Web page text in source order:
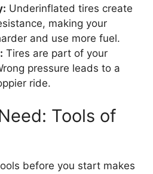
Underinflated tires create
making your
and use more fuel.
Tires are part of your
pressure leads to a
ride.
Tools of
before you start makes